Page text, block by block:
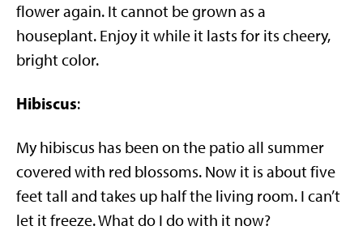
flower again. It cannot be grown as a
houseplant. Enjoy it while it lasts for its cheery,
bright color.
Hibiscus:
My hibiscus has been on the patio all summer
covered with red blossoms. Now it is about five
feet tall and takes up half the living room. I can’t
let it freeze. What do I do with it now?